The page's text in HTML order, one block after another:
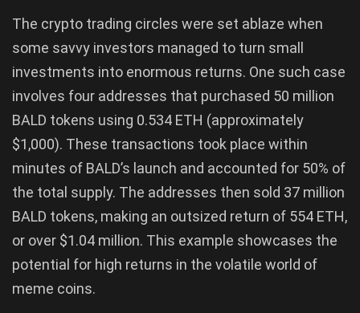
The crypto trading circles were set ablaze when
some savvy investors managed to turn small
investments into enormous returns. One such case
involves four addresses that purchased 50 million
BALD tokens using 0.534 ETH (approximately
$1,000). These transactions took place within
minutes of BALD’s launch and accounted for 50% of
the total supply. The addresses then sold 37 million
BALD tokens, making an outsized return of 554 ETH,
or over $1.04 million. This example showcases the
potential for high returns in the volatile world of
meme coins.